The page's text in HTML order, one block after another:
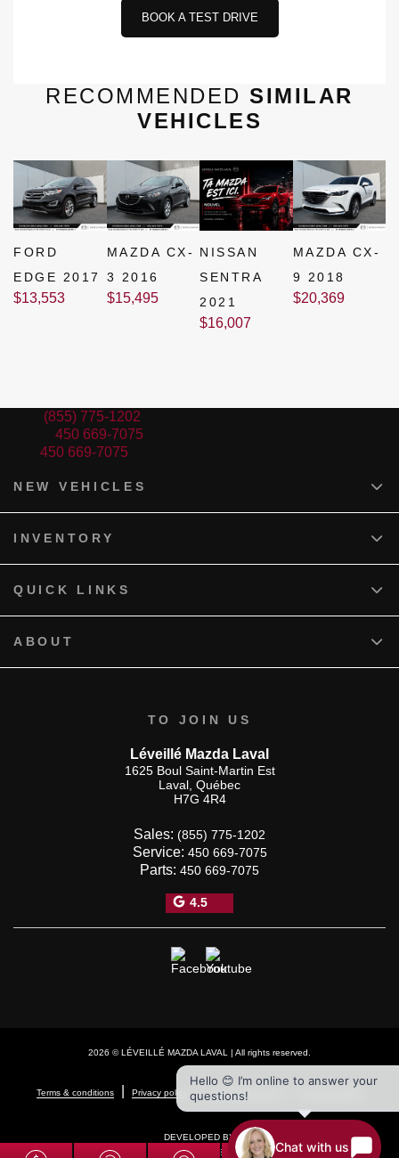
BOOK A TEST DRIVE
RECOMMENDEDSIMILAR
VEHICLES
FORD
EDGE 2017
$13,553
MAZDA CX-
3 2016
$15,495
NISSAN
SENTRA
2021
$16,007
MAZDA CX-
9 2018
$20,369
(855) 775-1202
450 669-7075
450 669-7075
TO JOIN US
Léveillé Mazda Laval
1625 Boul Saint-Martin Est
Laval Québec
H7G 4R4
Sales: (855) 775-1202
Service: 450 669-7075
Parts: 450 669-7075
4.5
NEW VEHICLES
INVENTORY
QUICK LINKS
ABOUT
2026 © LÉVEILLÉ MAZDA LAVAL | All rights reserved.
Terms & conditions| Privacy policy |Cookie Policy (CA)
DEVELOPED BY
Hello 😊 I’m online to answer your
questions!
Chat with us